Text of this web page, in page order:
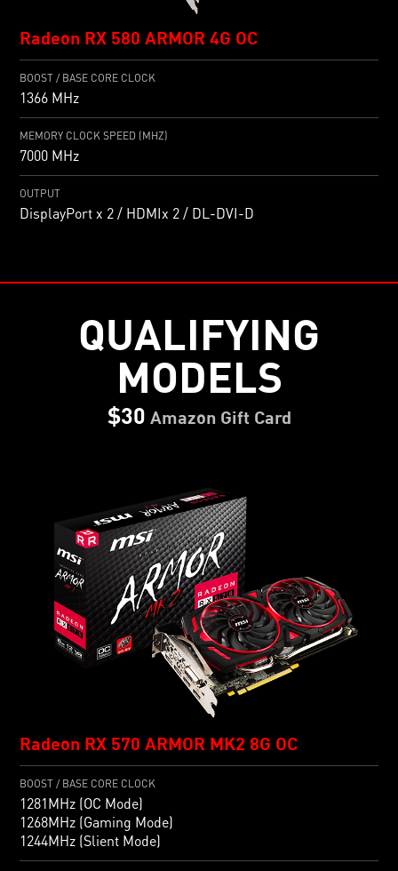
Radeon RX 580 ARMOR 4G OC
BOOST / BASE CORE CLOCK
1366 MHz
MEMORY CLOCK SPEED (MHZ)
7000 MHz
OUTPUT
DisplayPort x 2 / HDMIx 2 / DL-DVI-D
QUALIFYING
MODELS
$30 Amazon Gift Card
Radeon RX 570 ARMOR MK2 8G OC
BOOST / BASE CORE CLOCK
1281MHz (OC Mode)
1268MHz (Gaming Mode)
1244MHz (Slient Mode)